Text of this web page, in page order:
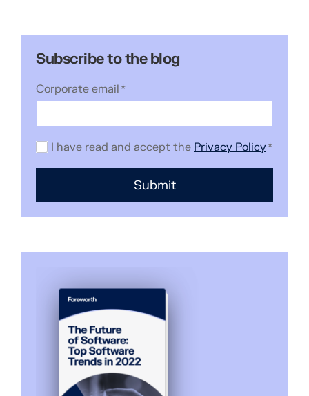
Subscribe to the blog
Corporate email*
I have read and accept the Privacy Policy*